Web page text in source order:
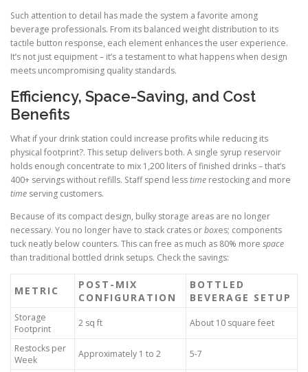
Such attention to detail has made the system a favorite among
beverage professionals. From its balanced weight distribution to its
tactile button response, each element enhances the user experience.
It’s not just equipment – it’s a testament to what happens when design
meets uncompromising quality standards.
Efficiency, Space-Saving, and Cost
Benefits
What if your drink station could increase profits while reducing its
physical footprint?. This setup delivers both. A single syrup reservoir
holds enough concentrate to mix 1,200 liters of finished drinks – that’s
400+ servings without refills. Staff spend lesstime restocking and more
time serving customers.
Because of its compact design, bulky storage areas are no longer
necessary. You no longer have to stack crates orboxes; components
tuck neatly below counters. This can free as much as 80% more space
than traditional bottled drink setups. Check the savings:
METRIC
POST-MIX
CONFIGURATION
BOTTLED
BEVERAGE SETUP
Storage
Footprint
2 sq ft About 10 square feet
Restocks per
Week
Approximately 1 to 2 5-7